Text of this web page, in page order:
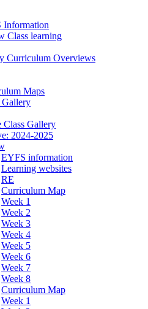
Information
Class learning
Curriculum Overviews
Maps
Gallery
Class Gallery
2024-2025
EYFS information
Learning websites
RE
Curriculum Map
Week 1
Week 2
Week 3
Week 4
Week 5
Week 6
Week 7
Week 8
Curriculum Map
Week 1